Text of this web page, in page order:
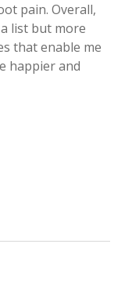
pain. Overall,
list but more
that enable me
happier and